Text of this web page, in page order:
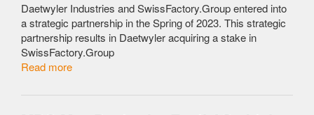
Daetwyler Industries and SwissFactory.Group entered into
a strategic partnership in the Spring of 2023. This strategic
partnership results in Daetwyler acquiring a stake in
SwissFactory.Group
Read more